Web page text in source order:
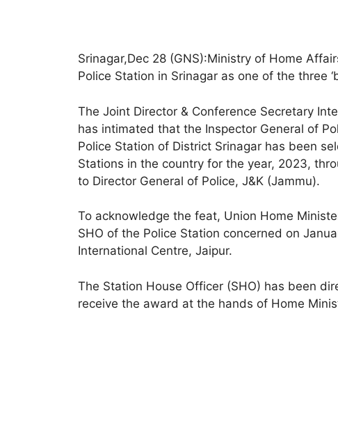
Srinagar,Dec 28 (GNS):Ministry of Home
Police Station in Srinagar as one of the three
The Joint Director & Conference Secretary
has intimated that the Inspector General of
Police Station of District Srinagar has been
Stations in the country for the year, 2023,
to Director General of Police, J&K (Jammu).
To acknowledge the feat, Union Home
SHO of the Police Station concerned on
International Centre, Jaipur.
The Station House Officer (SHO) has been
receive the award at the hands of Home